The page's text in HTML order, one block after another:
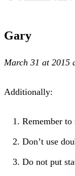
Gary
March 31 at 2015
Additionally:
Remember
Don’t use
Do not put